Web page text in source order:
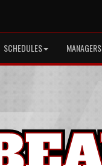
SCHEDULES MANAGERS